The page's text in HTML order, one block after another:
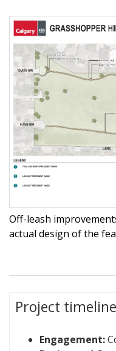
Off-leash
actual design of the
Project timeline
Engagement: